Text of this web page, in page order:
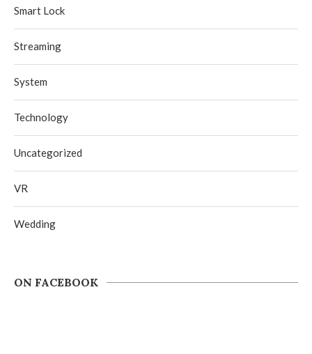
Smart Lock
Streaming
System
Technology
Uncategorized
VR
Wedding
ON FACEBOOK